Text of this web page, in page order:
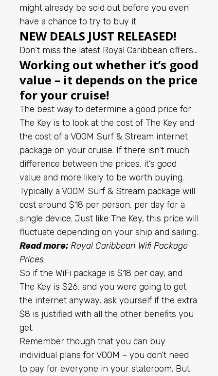
might already be sold out before you even
have a chance to try to buy it.
NEW DEALS JUST RELEASED!
Don’t miss the latest Royal Caribbean offers…
Working out whether it’s good
value – it depends on the price
for your cruise!
The best way to determine a good price for
The Key is to look at the cost of The Key and
the cost of a VOOM Surf & Stream internet
package on your cruise. If there isn’t much
difference between the prices, it’s good
value and more likely to be worth buying.
Typically a VOOM Surf & Stream package will
cost around $18 per person, per day for a
single device. Just like The Key, this price will
fluctuate depending on your ship and sailing.
Read more: Royal Caribbean Wifi Package
Prices
So if the WiFi package is $18 per day, and
The Key is $26, and you were going to get
the internet anyway, ask yourself if the extra
$8 is justified with all the other benefits you
get.
Remember though that you can buy
individual plans for VOOM – you don’t need
to pay for everyone in your stateroom. But